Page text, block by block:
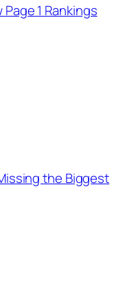
Page 1 Rankings
the Biggest